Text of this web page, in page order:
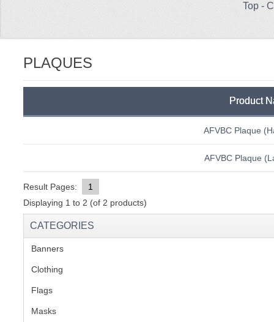
Top-
PLAQUES
Product
AFVBC Plaque
AFVBC Plaque
Result Pages:
1
Displaying 1 to 2 (of 2 products)
CATEGORIES
Banners
Clothing
Flags
Masks